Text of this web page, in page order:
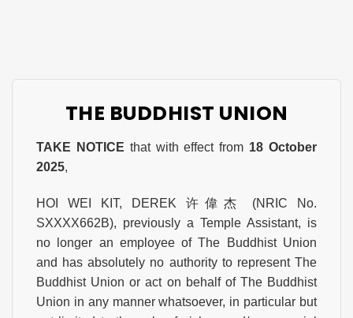
THE BUDDHIST UNION
TAKE NOTICE that with effect from 18 October
2025,
HOI WEI KIT, DEREK 许偉杰 (NRIC No.
SXXXX662B), previously a Temple Assistant, is
no longer an employee of The Buddhist Union
and has absolutely no authority to represent The
Buddhist Union or act on behalf of The Buddhist
Union in any manner whatsoever, in particular but